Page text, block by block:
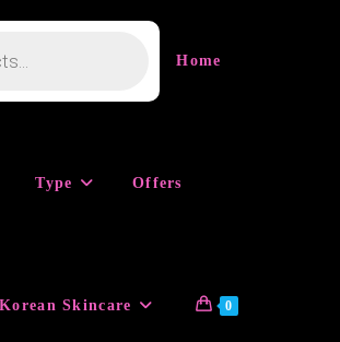
Home
Type Offers
Korean Skincare 0